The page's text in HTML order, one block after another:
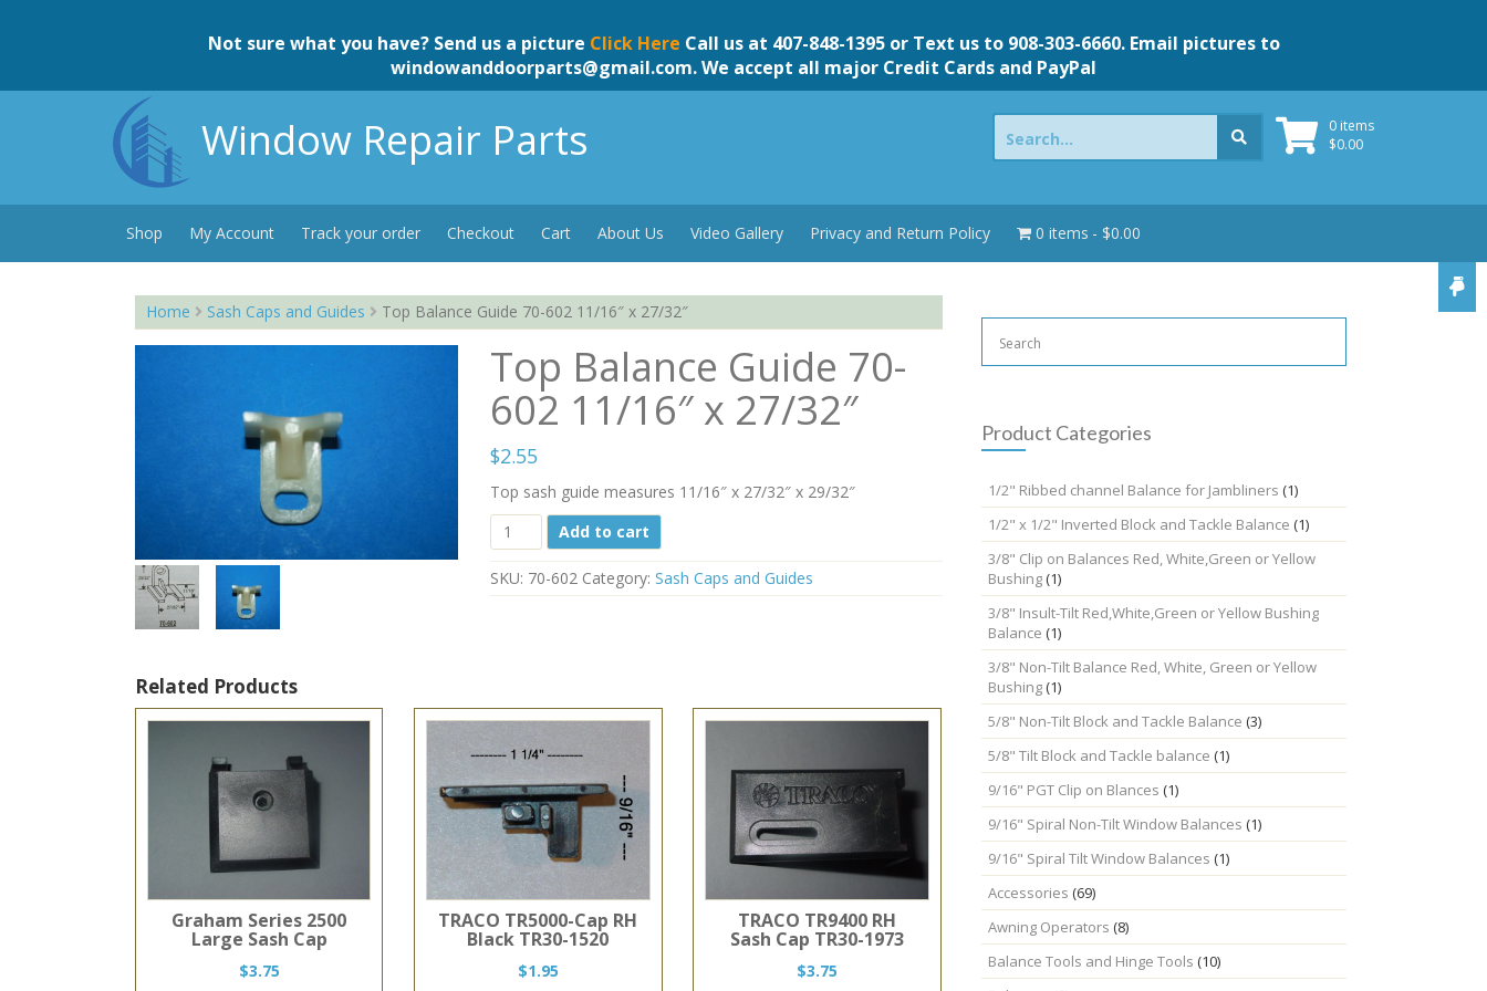
Not sure what you have? Send us a picture Click Here Call us at 407-848-1395 or Text us to 908-303-6660. Email pictures to
windowanddoorparts@gmail.com. We accept all major Credit Cards and PayPal
Window Repair Parts
0 items
$0.00
Search
for:
Shop My Account Track your order Checkout Cart About Us Video Gallery Privacy and Return Policy 0 items $0.00
Home Sash Caps and Guides Top Balance Guide 70-602 11/16″ x 27/32″
Top Balance Guide 70-
602 11/16″ x 27/32″
$2.55
Top sash guide measures 11/16″ x 27/32″ x 29/32″
Top
Balance
Guide
70-
Add to cart
SKU: 70-602 Category:Sash Caps and Guides
Related Products
Graham Series 2500
Large Sash Cap
$3.75
TRACO TR5000-Cap RH
Black TR30-1520
$1.95
TRACO TR9400 RH
Sash Cap TR30-1973
$3.75
Product Categories
1/2" Ribbed channel Balance for Jambliners (1)
1/2" x 1/2" Inverted Block and Tackle Balance (1)
3/8" Clip on Balances Red, White,Green or Yellow
Bushing(1)
3/8" Insult-Tilt Red,White,Green or Yellow Bushing
Balance (1)
3/8" Non-Tilt Balance Red, White, Green or Yellow
Bushing(1)
5/8" Non-Tilt Block and Tackle Balance (3)
5/8" Tilt Block and Tackle balance (1)
9/16" PGT Clip on Blances (1)
9/16" Spiral Non-Tilt Window Balances (1)
9/16" Spiral Tilt Window Balances (1)
Accessories (69)
Awning Operators (8)
Balance Tools and Hinge Tools (10)